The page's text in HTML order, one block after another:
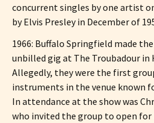
concurrent singles by one artist
by Elvis Presley in December of
1966: Buffalo Springfield made
unbilled gig at The Troubadour in
Allegedly, they were the first
instruments in the venue known
In attendance at the show was
who invited the group to open for